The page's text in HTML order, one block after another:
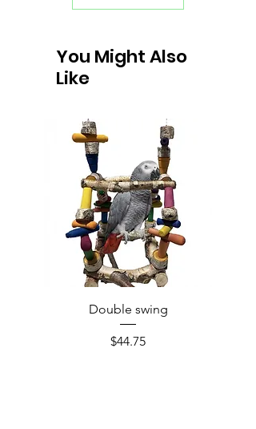
You Might Also
Like
Double swing
Price
$44.75